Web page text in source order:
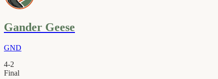
Gander Geese
GND
4-2
Final